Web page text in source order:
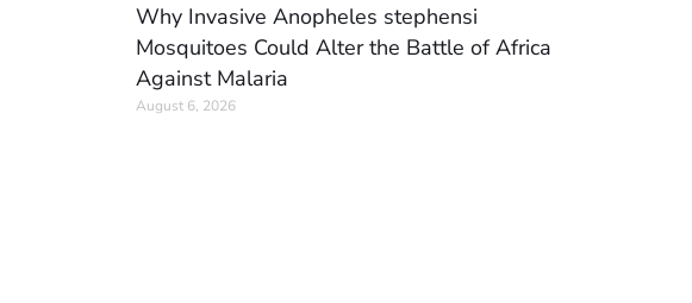
Why Invasive Anopheles stephensi
Mosquitoes Could Alter the Battle of Africa
Against Malaria
August 6, 2026